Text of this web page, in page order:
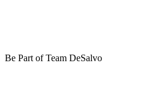
Be Part of Team DeSalvo